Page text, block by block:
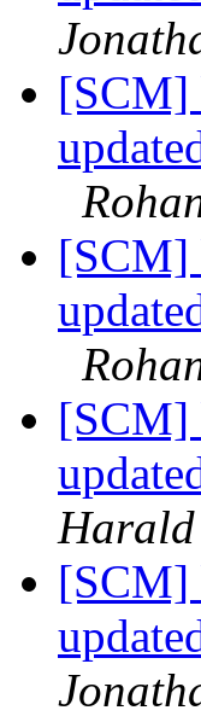
[SCM]
[SCM]
[SCM]
[SCM]